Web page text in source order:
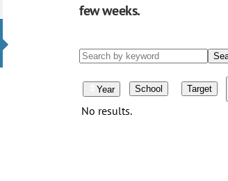
few weeks.